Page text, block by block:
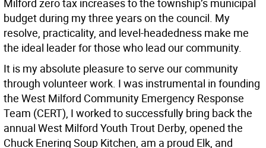
Milford zero tax increases to the township’s municipal
budget during my three years on the council. My
resolve, practicality, and level-headedness make me
the ideal leader for those who lead our community.
It is my absolute pleasure to serve our community
through volunteer work. I was instrumental in founding
the West Milford Community Emergency Response
Team (CERT), I worked to successfully bring back the
annual West Milford Youth Trout Derby, opened the
Chuck Enering Soup Kitchen, am a proud Elk, and